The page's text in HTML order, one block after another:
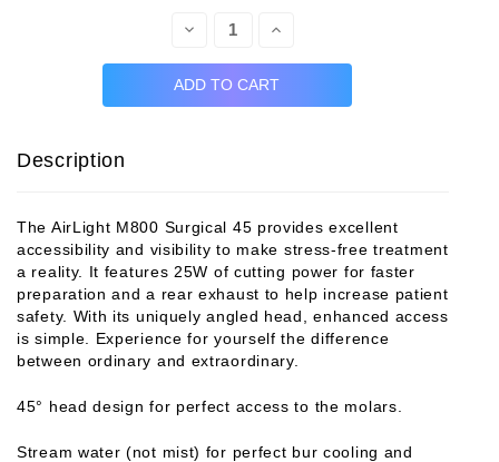
Decrease
Increase
Description
The AirLight M800 Surgical 45 provides excellent
accessibility and visibility to make stress-free treatment
a reality. It features 25W of cutting power for faster
preparation and a rear exhaust to help increase patient
safety. With its uniquely angled head, enhanced access
is simple. Experience for yourself the difference
between ordinary and extraordinary.
45° head design for perfect access to the molars.
Stream water (not mist) for perfect bur cooling and